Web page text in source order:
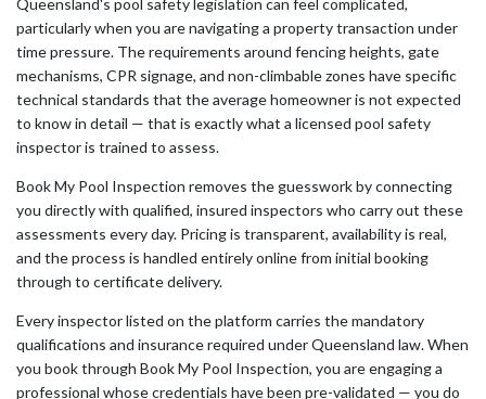
particularly when you are navigating a property transaction under
time pressure. The requirements around fencing heights, gate
mechanisms, CPR signage, and non-climbable zones have specific
technical standards that the average homeowner is not expected
to know in detail — that is exactly what a licensed pool safety
inspector is trained to assess.
Book My Pool Inspection removes the guesswork by connecting
you directly with qualified, insured inspectors who carry out these
assessments every day. Pricing is transparent, availability is real,
and the process is handled entirely online from initial booking
through to certificate delivery.
Every inspector listed on the platform carries the mandatory
qualifications and insurance required under Queensland law. When
you book through Book My Pool Inspection, you are engaging a
professional whose credentials have been pre-validated — you do